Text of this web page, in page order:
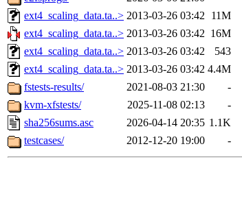
ext4_scaling_data.ta..> 2013-03-26 03:42 11M
ext4_scaling_data.ta..> 2013-03-26 03:42 16M
ext4_scaling_data.ta..> 2013-03-26 03:42
543
ext4_scaling_data.ta..> 2013-03-26 03:42 4.4M
fstests-results/
2021-08-03 21:30
-
kvm-xfstests/
2025-11-08 02:13
-
sha256sums.asc
2026-04-14 20:35 1.1K
testcases/
2012-12-20 19:00 -